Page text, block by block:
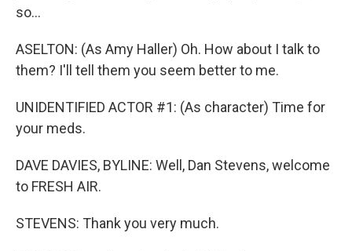
so...
ASELTON: (As Amy Haller) Oh. How about I talk to
them? I'll tell them you seem better to me.
UNIDENTIFIED ACTOR #1: (As character) Time for
your meds.
DAVE DAVIES, BYLINE: Well, Dan Stevens, welcome
to FRESH AIR.
STEVENS: Thank you very much.